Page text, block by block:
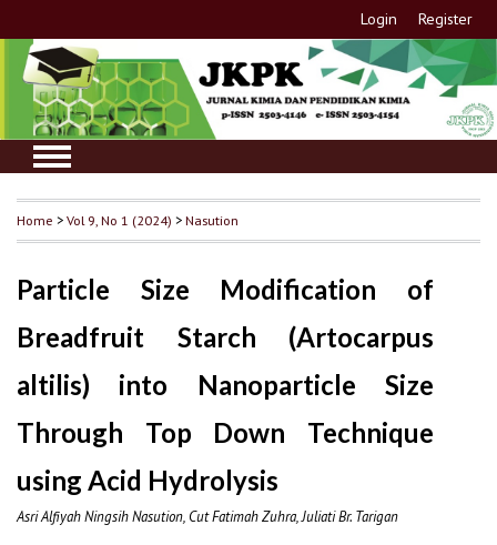
Login Register
Home >Vol 9, No 1 (2024) >Nasution
Particle Size Modification of
Breadfruit Starch (Artocarpus
altilis) into Nanoparticle Size
Through Top Down Technique
using Acid Hydrolysis
Asri Alfiyah Ningsih Nasution, Cut Fatimah Zuhra, Juliati Br. Tarigan